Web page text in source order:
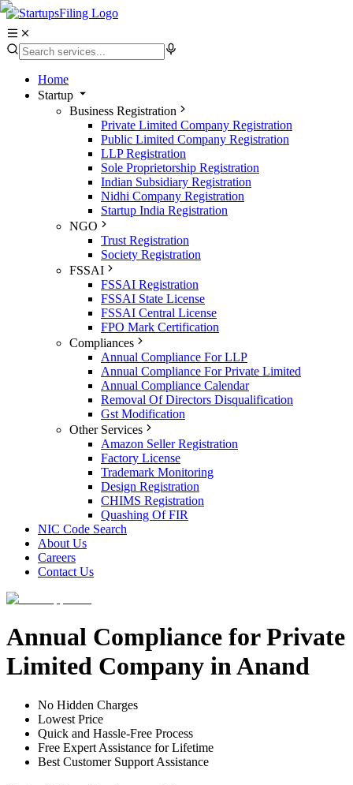
Home
Startup
Business Registration
Private Limited Company Registration
Public Limited Company Registration
LLP Registration
Sole Proprietorship Registration
Indian Subsidiary Registration
Nidhi Company Registration
Startup India Registration
NGO
Trust Registration
Society Registration
FSSAI
FSSAI Registration
FSSAI State License
FSSAI Central License
FPO Mark Certification
Compliances
Annual Compliance For LLP
Annual Compliance For Private Limited
Annual Compliance Calendar
Removal Of Directors Disqualification
Gst Modification
Other Services
Amazon Seller Registration
Factory License
Trademark Monitoring
Design Registration
CHIMS Registration
Quashing Of FIR
NIC Code Search
About Us
Careers
Contact Us
Annual Compliance for Private
Limited Company in Anand
No Hidden Charges
Lowest Price
Quick and Hassle-Free Process
Free Expert Assistance for Lifetime
Best Customer Support Assistance